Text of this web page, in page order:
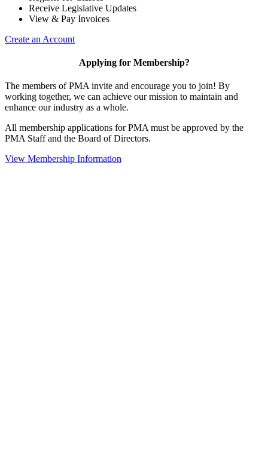
Receive Legislative Updates
View & Pay Invoices
Create an Account
Applying for Membership?
The members of PMA invite and encourage you to join! By
working together, we can achieve our mission to maintain and
enhance our industry as a whole.
All membership applications for PMA must be approved by the
PMA Staff and the Board of Directors.
View Membership Information